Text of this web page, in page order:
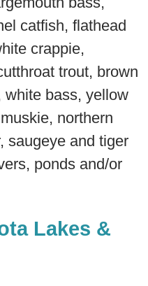
catfish, flathead
crappie,
trout, brown
white bass, yellow
northern
saugeye and tiger
ponds and/or
Lakes &